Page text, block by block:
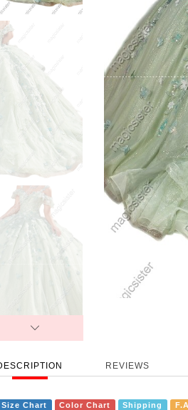
REVIEWS
Size Chart Color Chart Shipping